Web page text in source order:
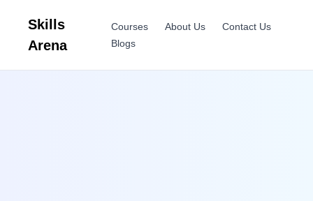
Skills
Arena
Courses About Us
Contact Us
Blogs